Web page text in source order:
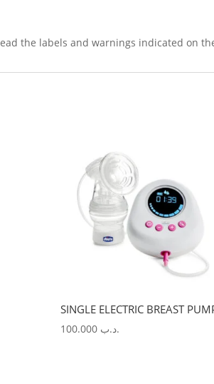
the labels and warnings indicated on
SINGLE ELECTRIC BREAST
.د.ب 100.000